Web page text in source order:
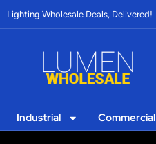
Lighting Wholesale Deals, Delivered!
Industrial Commercial